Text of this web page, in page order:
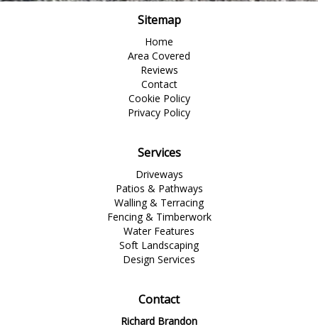
Sitemap
Home
Area Covered
Reviews
Contact
Cookie Policy
Privacy Policy
Services
Driveways
Patios & Pathways
Walling & Terracing
Fencing & Timberwork
Water Features
Soft Landscaping
Design Services
Contact
Richard Brandon